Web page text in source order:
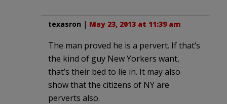
texasron | May 23, 2013 at 11:39 am
The man proved he is a pervert. If that’s
the kind of guy New Yorkers want,
that’s their bed to lie in. It may also
show that the citizens of NY are
perverts also.